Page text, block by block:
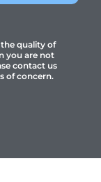
quality of
you are not
contact us
of concern.